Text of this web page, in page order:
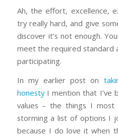
Ah, the effort, excellence,
try really hard, and give
discover it’s not enough.
meet the required standard
participating.
In my earlier post on
honestyI mention that I’ve
values – the things I
storming a list of options I
because I do love it when